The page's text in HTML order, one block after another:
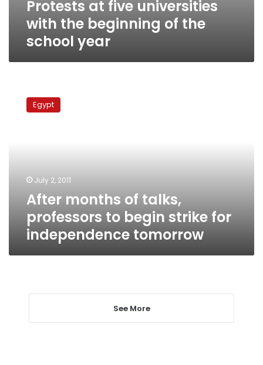
Protests at five universities
with the beginning of the
school year
months
independence
tomorrow
Egypt
July 2, 2011
After months of talks,
professors to begin strike for
independence tomorrow
See More